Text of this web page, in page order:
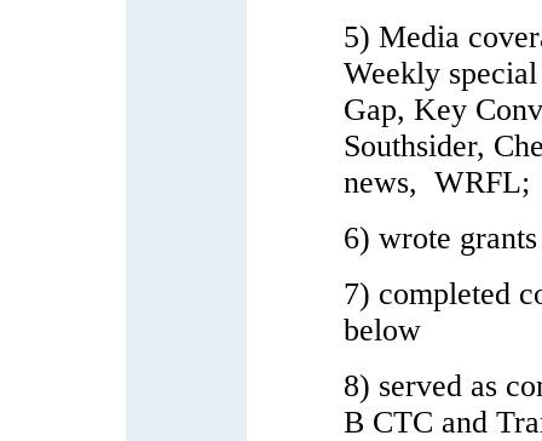
5) Media
Weekly
Gap, Key
Southsider,
news, WRFL;
6) wrote
7) completed
below
8) served as
B CTC and